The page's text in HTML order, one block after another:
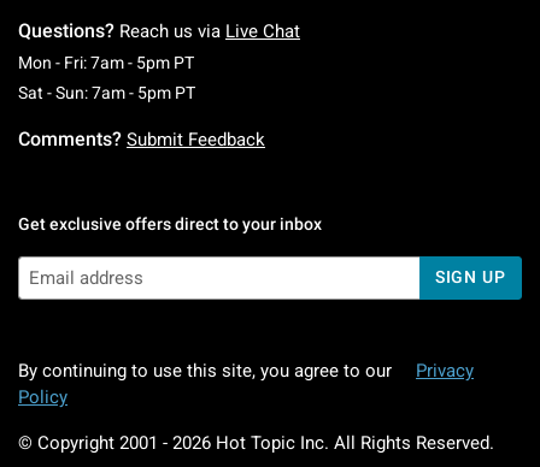
Questions? Reach us via Live Chat
Mon - Fri: 7am - 5pm PTMonday To Friday: 7 AM To 5 PM Pacific Time
Sat - Sun: 7am - 5pm PTSaturday To Sunday: 7 AM To 5 PM Pacific
Comments? Submit Feedback
Get exclusive offers direct to your inbox
SIGN UP
By continuing to use this site, you agree to our
Privacy
Policy
© Copyright 2001 - 2026 Hot Topic Inc. All Rights Reserved.